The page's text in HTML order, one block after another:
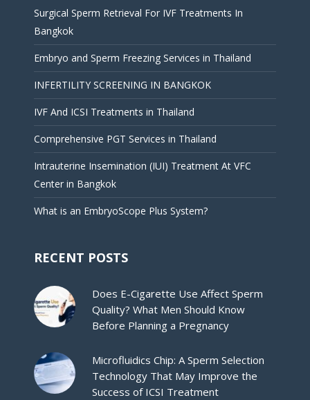
Surgical Sperm Retrieval For IVF Treatments In
Bangkok
Embryo and Sperm Freezing Services in Thailand
INFERTILITY SCREENING IN BANGKOK
IVF And ICSI Treatments in Thailand
Comprehensive PGT Services in Thailand
Intrauterine Insemination (IUI) Treatment At VFC
Center in Bangkok
What is an EmbryoScope Plus System?
RECENT POSTS
Does E-Cigarette Use Affect Sperm
Quality? What Men Should Know
Before Planning a Pregnancy
Microfluidics Chip: A Sperm Selection
Technology That May Improve the
Success of ICSI Treatment